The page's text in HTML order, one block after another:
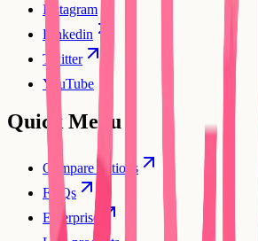
Instagram
Linkedin
Twitter
YouTube
Quick Menu
Compare options
FAQs
Enterprise